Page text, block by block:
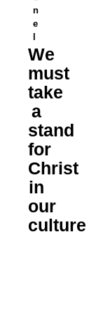
n
e
l
We
must
take
a
stand
for
Christ
in
our
culture